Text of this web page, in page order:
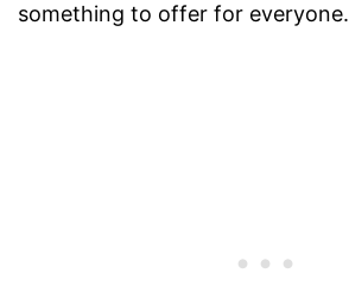
something to offer for everyone.